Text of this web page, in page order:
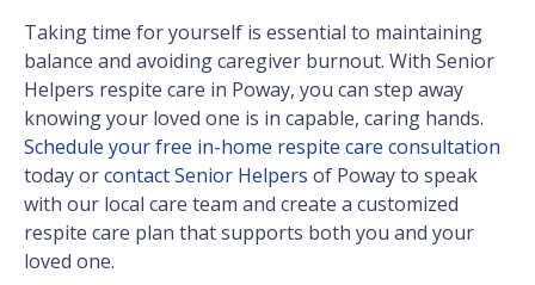
Taking time for yourself is essential to maintaining
balance and avoiding caregiver burnout. With Senior
Helpers respite care in Poway, you can step away
knowing your loved one is in capable, caring hands.
Schedule your free in-home respite care consultation
today orcontact Senior Helpers of Poway to speak
with our local care team and create a customized
respite care plan that supports both you and your
loved one.